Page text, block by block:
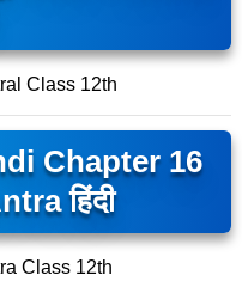
Class 12th
Chapter 16
हिंदी
Class 12th